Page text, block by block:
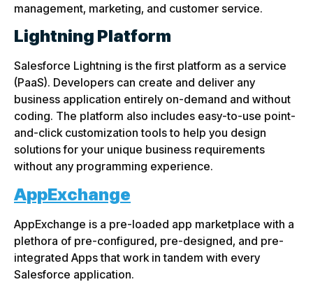
management, marketing, and customer service.
Lightning Platform
Salesforce Lightning is the first platform as a service
(PaaS). Developers can create and deliver any
business application entirely on-demand and without
coding. The platform also includes easy-to-use point-
and-click customization tools to help you design
solutions for your unique business requirements
without any programming experience.
AppExchange
AppExchange is a pre-loaded app marketplace with a
plethora of pre-configured, pre-designed, and pre-
integrated Apps that work in tandem with every
Salesforce application.